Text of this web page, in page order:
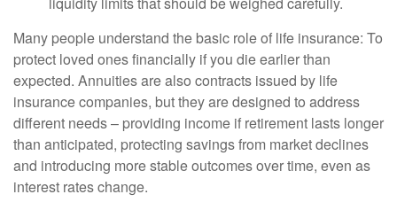
Many people understand the basic role of life insurance: To
protect loved ones financially if you die earlier than
expected. Annuities are also contracts issued by life
insurance companies, but they are designed to address
different needs – providing income if retirement lasts longer
than anticipated, protecting savings from market declines
and introducing more stable outcomes over time, even as
interest rates change.